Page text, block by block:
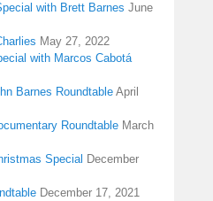
with Brett Barnes June
May 27, 2022
with Marcos Cabotá
Barnes Roundtable April
Roundtable March
Special December
December 17, 2021